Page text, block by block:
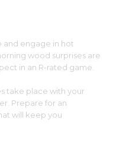
and engage in hot
wood surprises are
in an R-rated game.
take place with your
Prepare for an
will keep you